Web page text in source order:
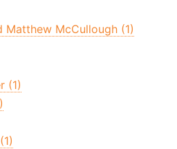
Matthew McCullough (1)
(1)